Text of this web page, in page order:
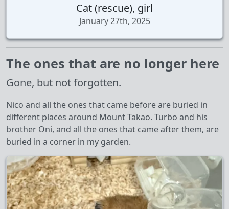
Cat (rescue), girl
January 27th, 2025
The ones that are no longer here
Gone, but not forgotten.
Nico and all the ones that came before are buried in
different places around Mount Takao. Turbo and his
brother Oni, and all the ones that came after them, are
buried in a corner in my garden.